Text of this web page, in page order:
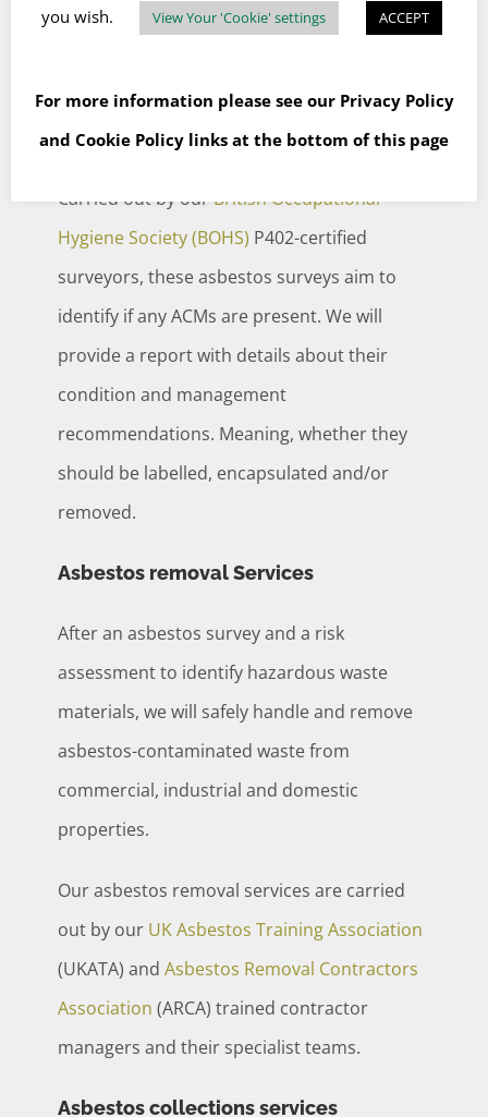
Procedures. The results of which will be sent
Kingdom Accreditation Service (UKAS)-
accredited lab.
Carried out by ourBritish Occupational
Hygiene Society (BOHS) P402-certified
surveyors, these asbestos surveys aim to
identify if any ACMs are present. We will
provide a report with details about their
condition and management
recommendations. Meaning, whether they
should be labelled, encapsulated and/or
removed.
Asbestos removal Services
After an asbestos survey and a risk
assessment to identify hazardous waste
materials, we will safely handle and remove
asbestos-contaminated waste from
commercial, industrial and domestic
properties.
Our asbestos removal services are carried
out by our UK Asbestos Training Association
(UKATA) andAsbestos Removal Contractors
Association (ARCA) trained contractor
managers and their specialist teams.
Asbestos collections services
you wish.
View Your 'Cookie' settings ACCEPT
For more information please see our Privacy Policy
and Cookie Policy links at the bottom of this page